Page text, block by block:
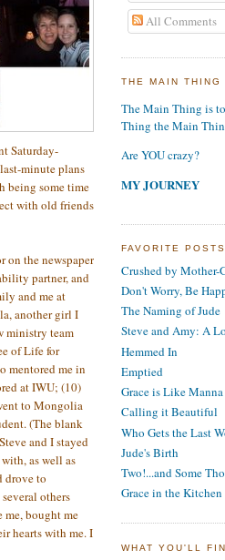
Saturday-
minute plans
being some time
with old friends
the newspaper
partner, and
and me at
another girl I
ministry team
of Life for
mentored me in
at IWU; (10)
to Mongolia
(The blank
and I stayed
as well as
drove to
others
me, bought me
hearts with me. I
All Comments
THE MAIN THING
The Main Thing is
Thing the Main
Are YOU crazy?
MY JOURNEY
FAVORITE
Crushed by Mother-
Don't Worry, Be
The Naming of Jude
Steve and Amy: A
Hemmed In
Emptied
Grace is Like Manna
Calling it Beautiful
Who Gets the Last
Jude's Birth
Two!...and Some
Grace in the Kitchen
WHAT YOU'LL